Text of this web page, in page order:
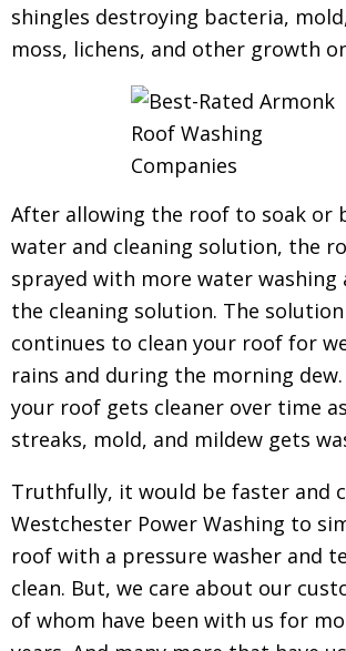
shingles destroying bacteria,
moss, lichens, and other growth
After allowing the roof to soak or
water and cleaning solution, the
sprayed with more water washing
the cleaning solution. The
continues to clean your roof for
rains and during the morning dew.
your roof gets cleaner over time
streaks, mold, and mildew gets
Truthfully, it would be faster and
Westchester Power Washing to
roof with a pressure washer and
clean. But, we care about our
of whom have been with us for